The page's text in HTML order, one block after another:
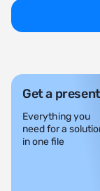
Get a
Everything you
need for a
in one file